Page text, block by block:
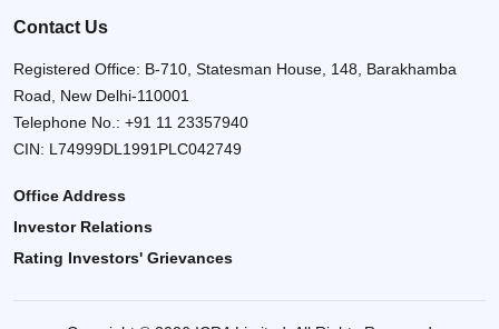
Contact Us
Registered Office: B-710, Statesman House, 148, Barakhamba
Road, New Delhi-110001
Telephone No.: +91 11 23357940
CIN: L74999DL1991PLC042749
Office Address
Investor Relations
Rating Investors' Grievances